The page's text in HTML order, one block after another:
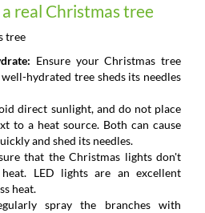
real Christmas tree
Ensure your Christmas tree
hydrated tree sheds its needles
direct sunlight, and do not place
to a heat source. Both can cause
and shed its needles.
that the Christmas lights don't
LED lights are an excellent
heat.
spray the branches with